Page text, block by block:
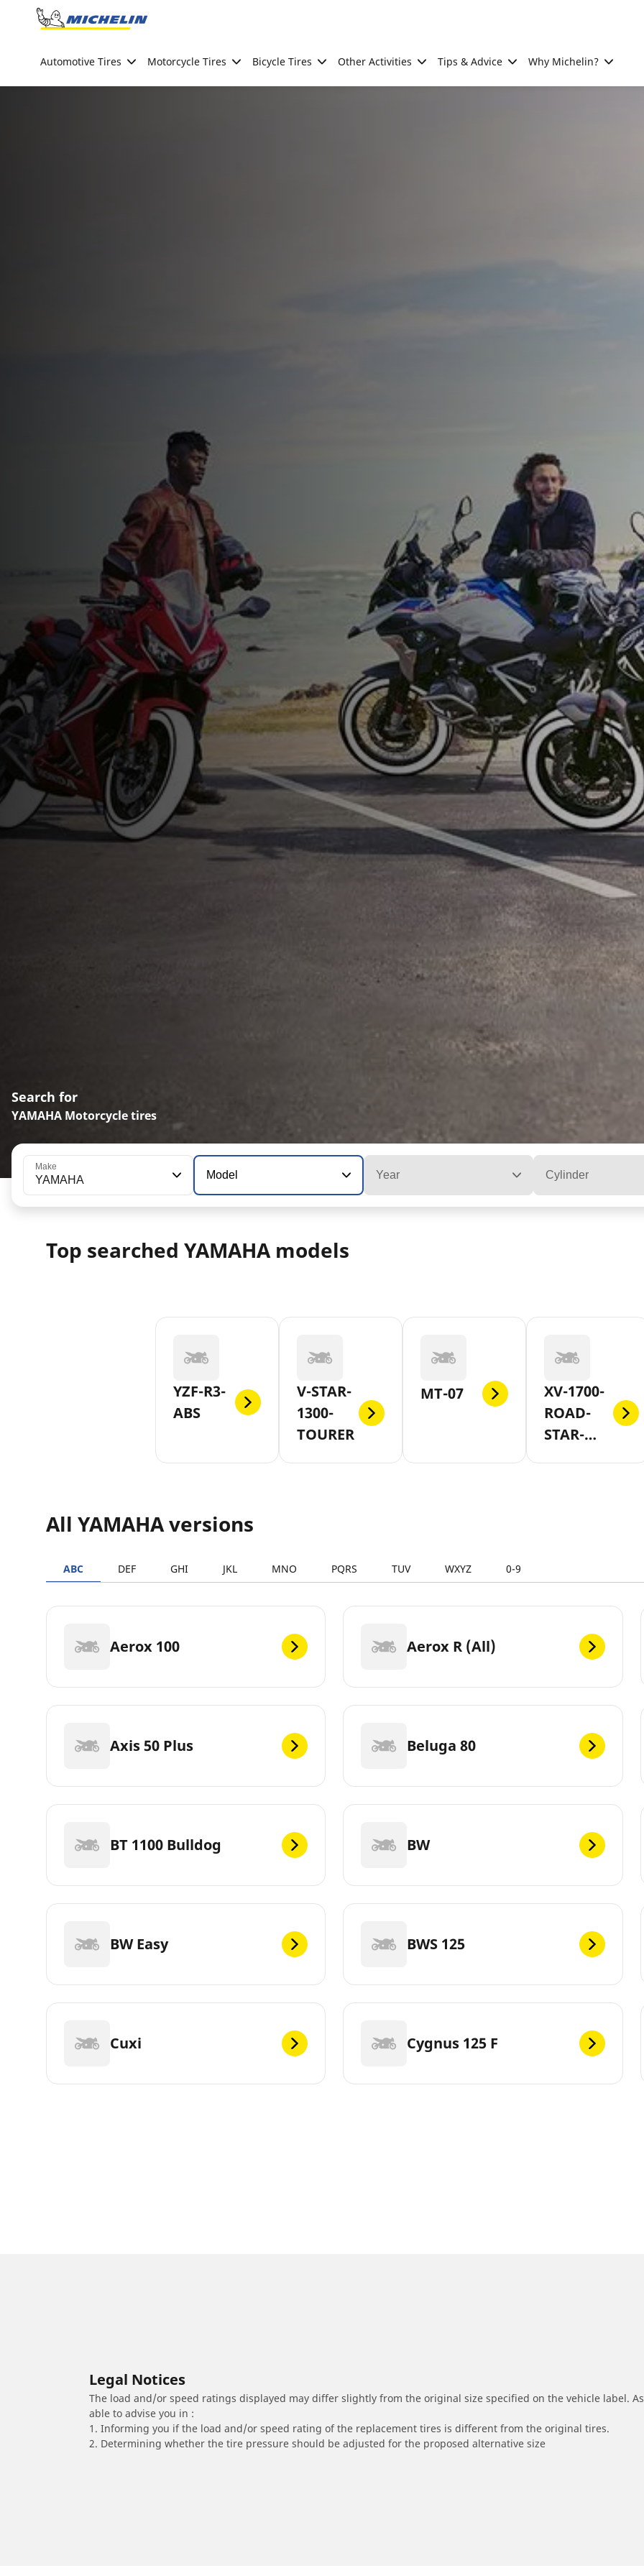
Go to page content
Automotive Tires Motorcycle Tires Bicycle Tires Other Activities Tips & Advice Why Michelin?
Search for
YAMAHA Motorcycle tires
Make
YAMAHA Model Year Cylinder
Top searched YAMAHA models
YZF-R3-
ABS
V-STAR-
1300-
TOURER
MT-07
XV-1700-
ROAD-
STAR-
All YAMAHA versions
ABC DEF GHI JKL MNO PQRS TUV WXYZ 0-9
Aerox 100 Aerox R (All)
Axis 50 Plus Beluga 80
BT 1100 Bulldog BW
BW Easy BWS 125
Cuxi Cygnus 125 F
Legal Notices
The load and/or speed ratings displayed may differ slightly from the original size specified on the vehicle label.
able to advise you in :
1. Informing you if the load and/or speed rating of the replacement tires is different from the original tires.
2. Determining whether the tire pressure should be adjusted for the proposed alternative size